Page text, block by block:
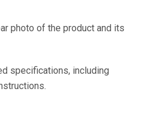
photo of the product and its
specifications, including